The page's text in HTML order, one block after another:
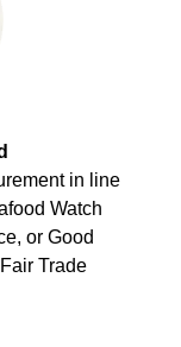
in line
Watch
or Good
Trade